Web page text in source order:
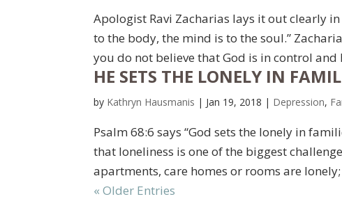
Apologist Ravi Zacharias lays it out clearly
to the body, the mind is to the soul.”
you do not believe that God is in control and
HE SETS THE LONELY IN
by Kathryn Hausmanis | Jan 19, 2018 | Depression,
Psalm 68:6 says “God sets the lonely in
that loneliness is one of the biggest
apartments, care homes or rooms are
« Older Entries